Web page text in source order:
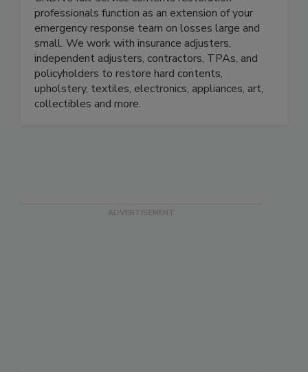
CRDN’s full-service contents restoration
professionals function as an extension of your
emergency response team on losses large and
small. We work with insurance adjusters,
independent adjusters, contractors, TPAs, and
policyholders to restore hard contents,
upholstery, textiles, electronics, appliances, art,